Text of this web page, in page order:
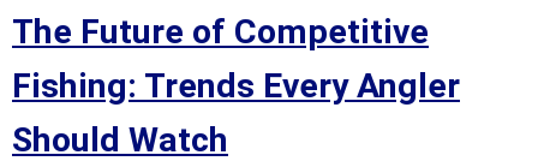
The Future of Competitive
Fishing: Trends Every Angler
Should Watch